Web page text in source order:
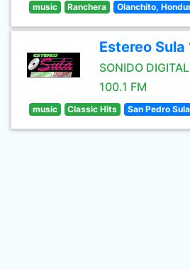
music Ranchera Olanchito,
Estereo Sula
SONIDO DIGITAL
100.1 FM
music Classic Hits San Pedro